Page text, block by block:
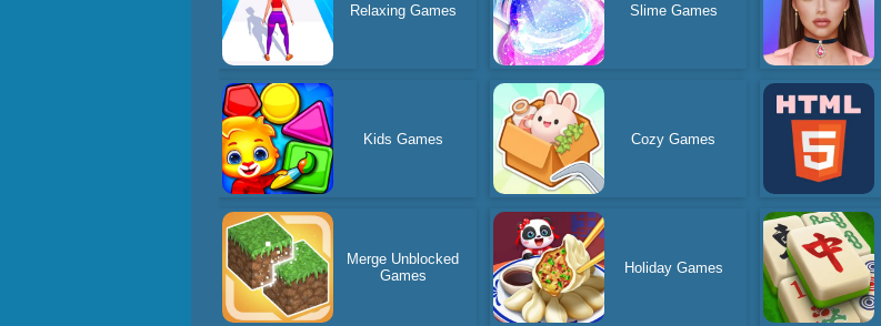
Relaxing Games Slime Games
Kids Games Cozy Games
Merge Unblocked
Games
Holiday Games